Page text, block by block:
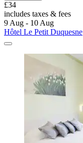
£34
includes taxes & fees
9 Aug - 10 Aug
Hôtel Le Petit Duquesne